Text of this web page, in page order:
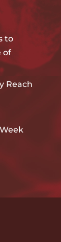
to
of
Reach